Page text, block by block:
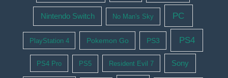
Nintendo Switch No Man's Sky PC
PlayStation 4 Pokemon Go PS3 PS4
PS4 Pro PS5 Resident Evil 7 Sony